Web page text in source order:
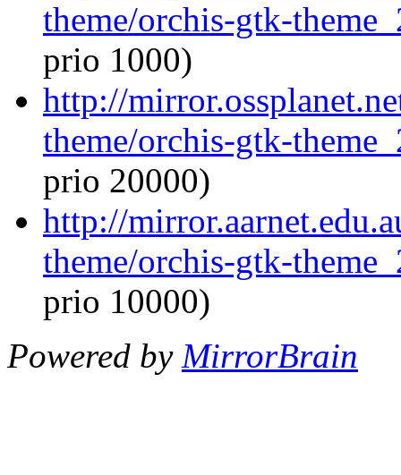
theme/orchis-gtk-
prio 1000)
http://
theme/orchis-gtk-
prio 20000)
http://
theme/orchis-gtk-
prio 10000)
Powered by MirrorBrain